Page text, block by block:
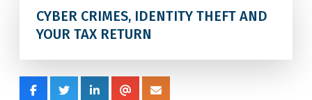
CYBER CRIMES, IDENTITY THEFT AND
YOUR TAX RETURN